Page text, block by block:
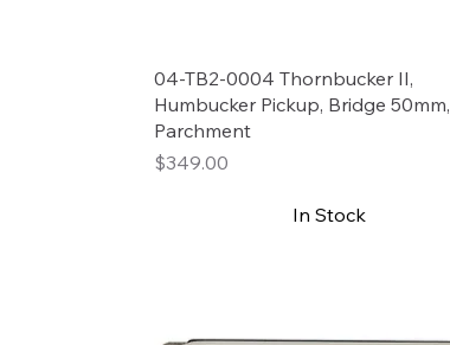
04-TB2-0004 Thornbucker II,
Humbucker Pickup, Bridge 50mm,
Parchment
Price
$349.00
In Stock